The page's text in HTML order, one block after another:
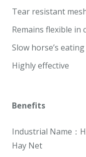
Tear resistant
Remains flexible in
Slow horse’s eating
Highly effective
Benefits
Industrial Name：
Hay Net